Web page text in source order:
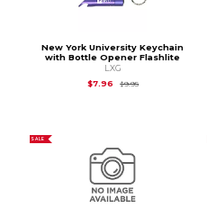
New York University Keychain
with Bottle Opener Flashlite
LXG
$7.96
$9.95Original Price is
SALE